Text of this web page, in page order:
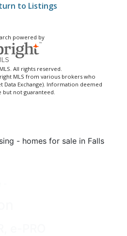
to Listings
powered by
All rights reserved.
MLS from various brokers who
Data Exchange). Information deemed
but not guaranteed.